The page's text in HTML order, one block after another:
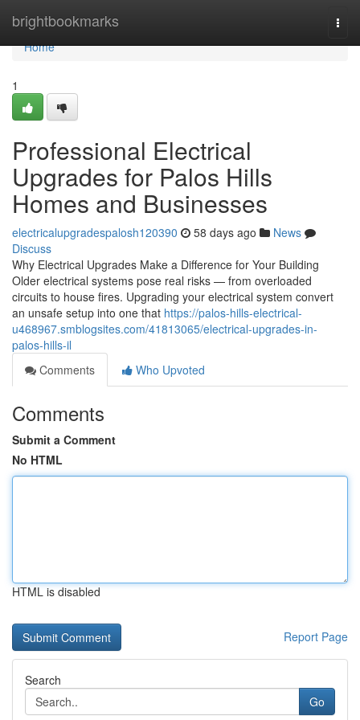
brightbookmarks
Home
Home
1
Professional Electrical
Upgrades for Palos Hills
Homes and Businesses
electricalupgradespalosh120390 58 days ago
News
Discuss
Why Electrical Upgrades Make a Difference for Your Building
Older electrical systems pose real risks — from overloaded
circuits to house fires. Upgrading your electrical system convert
an unsafe setup into one that https://palos-hills-electrical-
u468967.smblogsites.com/41813065/electrical-upgrades-in-
palos-hills-il
Comments
Who Upvoted
Comments
Submit a Comment
No HTML
HTML is disabled
Report Page
Search
Go